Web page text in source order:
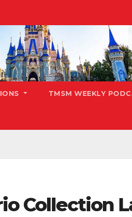
TMSM WEEKLY
Collection